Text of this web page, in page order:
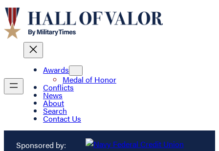
Awards
Medal of Honor
Conflicts
News
About
Search
Contact Us
Sponsored by: